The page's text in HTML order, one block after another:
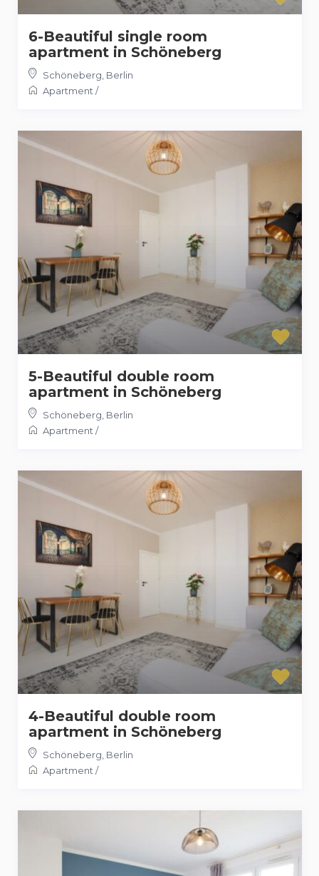
6-Beautiful single room
apartment in Schöneberg
Schöneberg Berlin
Apartment /
5-Beautiful double room
apartment in Schöneberg
Schöneberg Berlin
Apartment /
4-Beautiful double room
apartment in Schöneberg
Schöneberg, Berlin
Apartment/